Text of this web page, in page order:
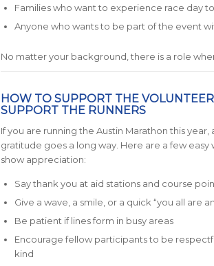
Families who want to experience race day
Anyone who wants to be part of the event
No matter your background, there is a role
HOW TO SUPPORT THE
SUPPORT THE RUNNERS
If you are running the Austin Marathon this year,
gratitude goes a long way. Here are a few easy
show appreciation:
Say thank you at aid stations and course
Give a wave, a smile, or a quick “you all are
Be patient if lines form in busy areas
Encourage fellow participants to be
kind